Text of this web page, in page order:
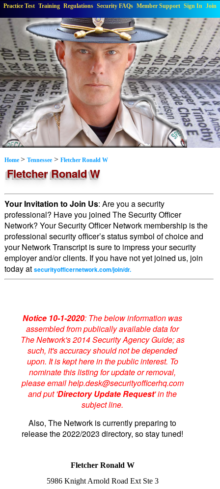
Practice Test Training Regulations Security FAQs Member Support Sign In Join
Home > Tennessee > Fletcher Ronald W
Fletcher Ronald W
Your Invitation to Join Us: Are you a security
professional? Have you joined The Security Officer
Network? Your Security Officer Network membership is the
professional security officer’s status symbol of choice and
your Network Transcript is sure to impress your security
employer and/or clients. If you have not yet joined us, join
today at securityofficernetwork.com/join/dr.
Notice 10-1-2020: The below information was
assembled from publically available data for
The Network's 2014 Security Agency Guide; as
such, it's accuracy should not be depended
upon. It is kept here in the public interest. To
nominate this listing for update or removal,
please email help.desk@securityofficerhq.com
and put 'Directory Update Request' in the
subject line.
Also, The Network is currently preparing to
release the 2022/2023 directory, so stay tuned!
Fletcher Ronald W
5986 Knight Arnold Road Ext Ste 3